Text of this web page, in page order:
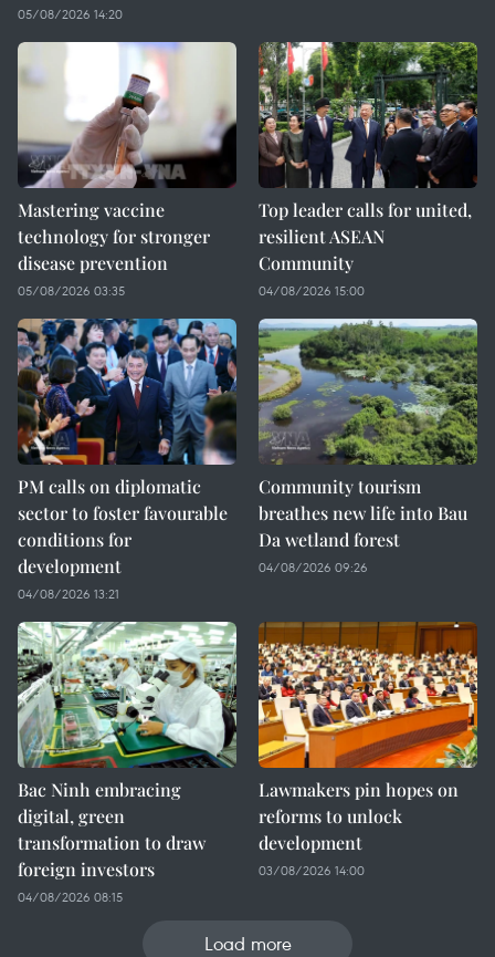
05/08/2026 14:20
Mastering vaccine
technology for stronger
disease prevention
05/08/2026 03:35
Top leader calls for united,
resilient ASEAN
Community
04/08/2026 15:00
PM calls on diplomatic
sector to foster favourable
conditions for
development
04/08/2026 13:21
Community tourism
breathes new life into Bau
Da wetland forest
04/08/2026 09:26
Bac Ninh embracing
digital, green
transformation to draw
foreign investors
04/08/2026 08:15
Lawmakers pin hopes on
reforms to unlock
development
03/08/2026 14:00
Load more